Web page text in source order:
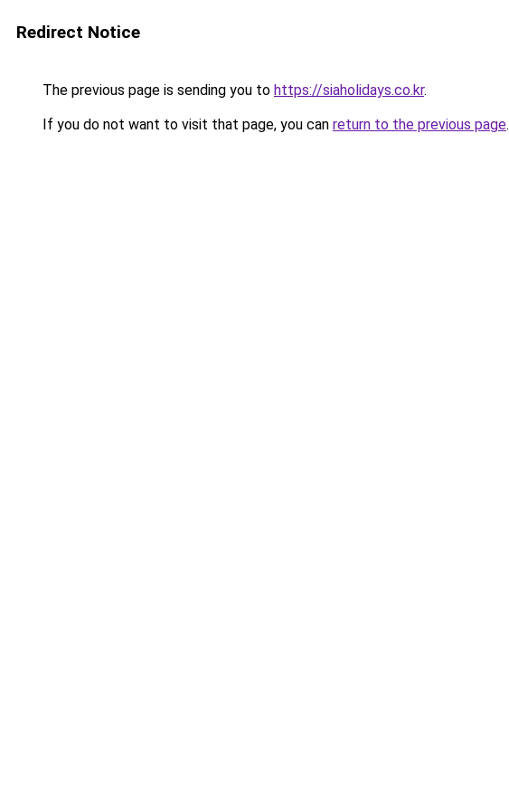
Redirect Notice
The previous page is sending you to https://siaholidays.co.kr.
If you do not want to visit that page, you can return to the previous page.